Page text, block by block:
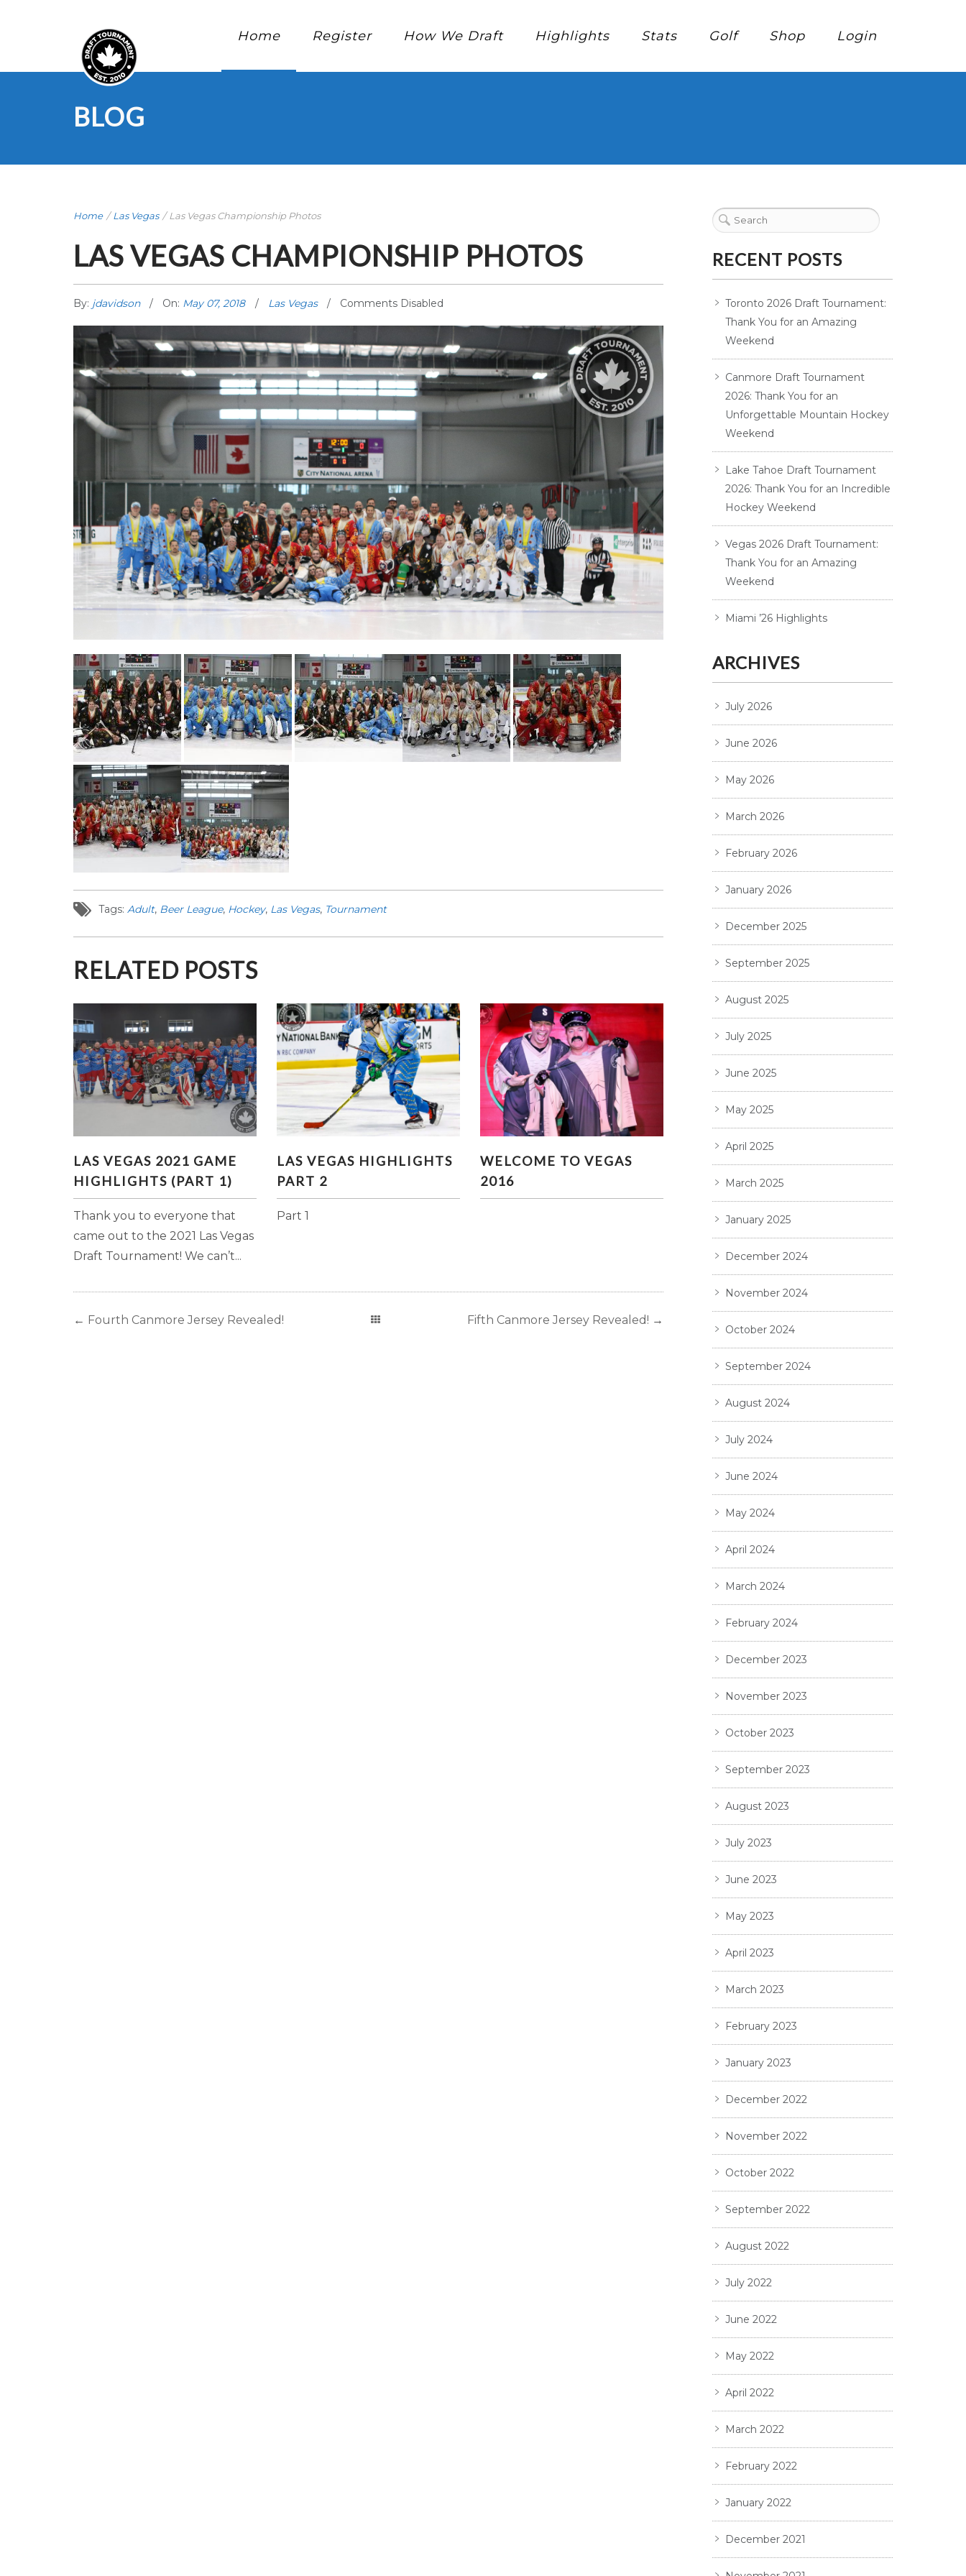
Home Register How We Draft Highlights Stats Golf Shop Login
BLOG
Home /Las Vegas / Las Vegas Championship Photos
LAS VEGAS CHAMPIONSHIP PHOTOS
By: jdavidson On: May 07, 2018 Las Vegas Comments Disabled
Tags: Adult, Beer League, Hockey, Las Vegas, Tournament
RELATED POSTS
HIGHLIGHTS (PART 1)
LAS VEGAS 2021 GAME
HIGHLIGHTS (PART 1)
Thank you to everyone that
came out to the 2021 Las Vegas
Draft Tournament! We can’t...
PART 2
LAS VEGAS HIGHLIGHTS
PART 2
Part 1
WELCOME TO VEGAS
2016
← Fourth Canmore Jersey Revealed! Fifth Canmore Jersey Revealed! →
RECENT POSTS
Toronto 2026 Draft Tournament:
Thank You for an Amazing
Weekend
Canmore Draft Tournament
2026: Thank You for an
Unforgettable Mountain Hockey
Weekend
Lake Tahoe Draft Tournament
2026: Thank You for an Incredible
Hockey Weekend
Vegas 2026 Draft Tournament:
Thank You for an Amazing
Weekend
Miami ’26 Highlights
ARCHIVES
July 2026
June 2026
May 2026
March 2026
February 2026
January 2026
December 2025
September 2025
August 2025
July 2025
June 2025
May 2025
April 2025
March 2025
January 2025
December 2024
November 2024
October 2024
September 2024
August 2024
July 2024
June 2024
May 2024
April 2024
March 2024
February 2024
December 2023
November 2023
October 2023
September 2023
August 2023
July 2023
June 2023
May 2023
April 2023
March 2023
February 2023
January 2023
December 2022
November 2022
October 2022
September 2022
August 2022
July 2022
June 2022
May 2022
April 2022
March 2022
February 2022
January 2022
December 2021